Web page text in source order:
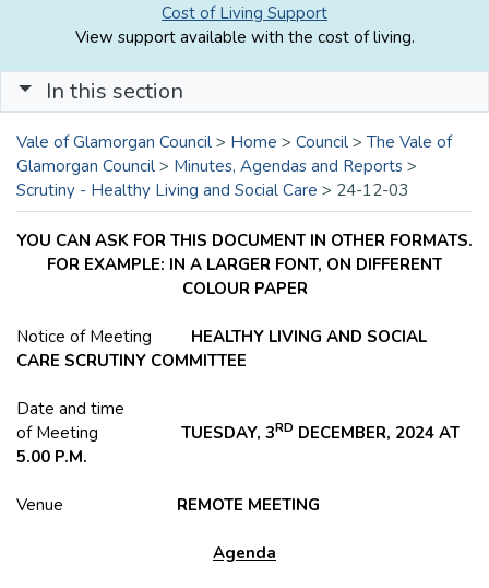
Cost of Living Support
View support available with the cost of living.
In this section
Vale of Glamorgan Council > Home > Council > The Vale of
Glamorgan Council > Minutes, Agendas and Reports >
Scrutiny - Healthy Living and Social Care > 24-12-03
YOU CAN ASK FOR THIS DOCUMENT IN OTHER FORMATS.
FOR EXAMPLE: IN A LARGER FONT, ON DIFFERENT
COLOUR PAPER
Notice of Meeting HEALTHY LIVING AND SOCIAL
CARE SCRUTINY COMMITTEE
Date and time
of Meeting TUESDAY, 3RD DECEMBER, 2024 AT
5.00 P.M.
Venue REMOTE MEETING
Agenda